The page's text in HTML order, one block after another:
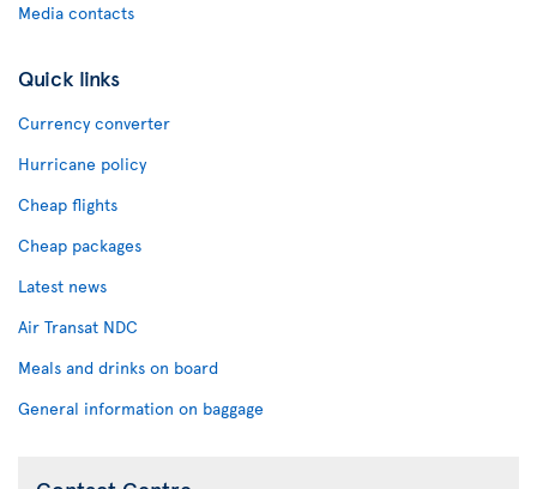
Media contacts
Quick links
Currency converter
Hurricane policy
Cheap flights
Cheap packages
Latest news
Air Transat NDC
Meals and drinks on board
General information on baggage